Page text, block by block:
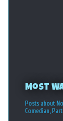
Most
Posts about
Comedian, Part